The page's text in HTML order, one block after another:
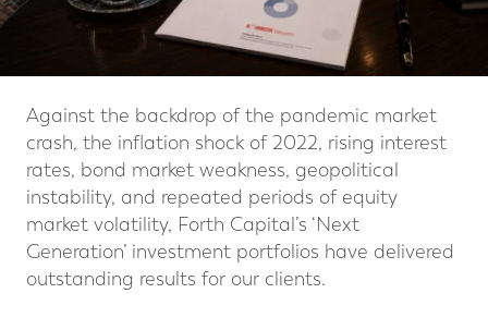
Against the backdrop of the pandemic market
crash, the inflation shock of 2022, rising interest
rates, bond market weakness, geopolitical
instability, and repeated periods of equity
market volatility, Forth Capital’s ‘Next
Generation’ investment portfolios have delivered
outstanding results for our clients.